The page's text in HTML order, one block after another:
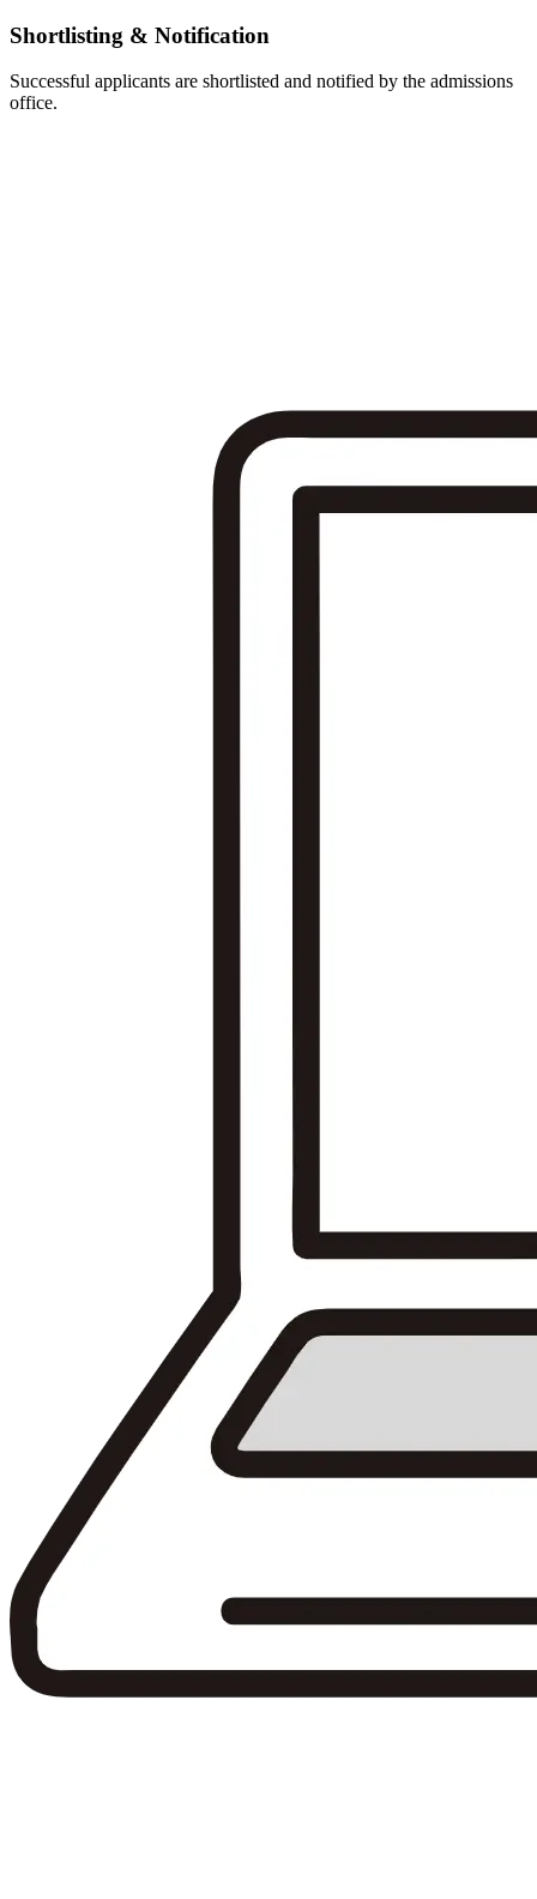
Shortlisting & Notification
Successful applicants are shortlisted and notified by the admissions
office.